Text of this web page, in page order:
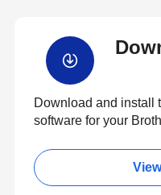
Download and install
software for your